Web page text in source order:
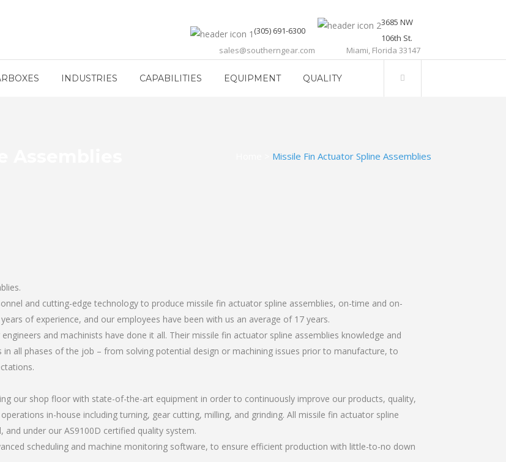
(305) 691-6300
sales@southerngear.com
3685 NW
106th St.
Miami, Florida 33147
INDUSTRIES CAPABILITIES EQUIPMENT QUALITY
Missile Fin Actuator Spline Assemblies
and cutting-edge technology to produce missile fin actuator spline assemblies, on-time and on-
of experience, and our employees have been with us an average of 17 years.
and machinists have done it all. Their missile fin actuator spline assemblies knowledge and
all phases of the job – from solving potential design or machining issues prior to manufacture, to
our shop floor with state-of-the-art equipment in order to continuously improve our products, quality,
in-house including turning, gear cutting, milling, and grinding. All missile fin actuator spline
under our AS9100D certified quality system.
scheduling and machine monitoring software, to ensure efficient production with little-to-no down